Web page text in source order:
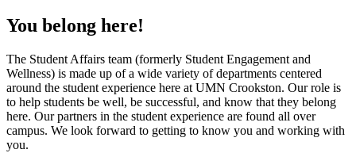
You belong here!
The Student Affairs team (formerly Student Engagement and
Wellness) is made up of a wide variety of departments centered
around the student experience here at UMN Crookston. Our role is
to help students be well, be successful, and know that they belong
here. Our partners in the student experience are found all over
campus. We look forward to getting to know you and working with
you.